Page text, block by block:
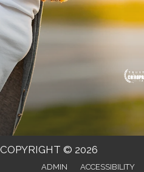
COPYRIGHT © 2026
ADMIN ACCESSIBILITY